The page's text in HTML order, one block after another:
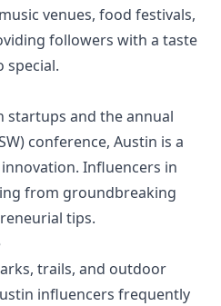
venues, food festivals,
followers with a taste
special.
startups and the annual
conference, Austin is a
Influencers in
from groundbreaking
tips.
trails, and outdoor
influencers frequently